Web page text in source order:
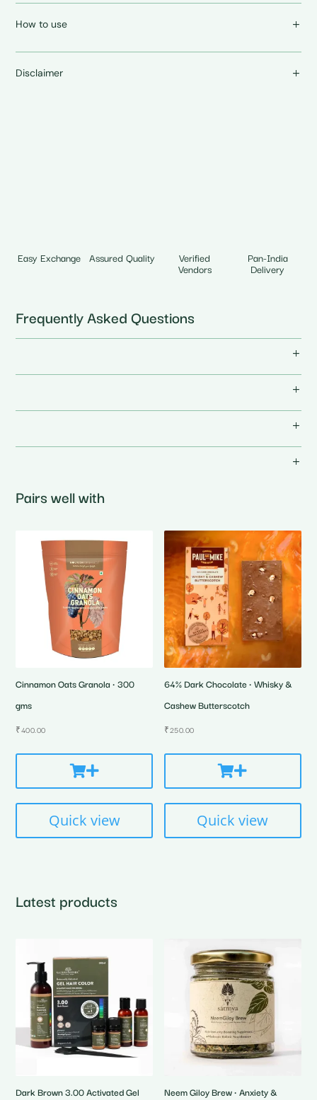
How to use
Disclaimer
Easy Exchange Assured Quality Verified
Vendors
Pan-India
Delivery
Frequently Asked Questions
Pairs well with
Cinnamon Oats Granola • 300
gms
₹400.00
Quick view
64% Dark Chocolate • Whisky &
Cashew Butterscotch
₹250.00
Quick view
Latest products
Dark Brown 3.00 Activated Gel
Neem Giloy Brew • Anxiety &